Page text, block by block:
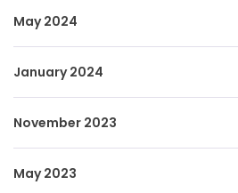
May 2024
January 2024
November 2023
May 2023